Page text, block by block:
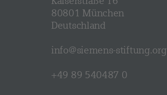
80801 München
Deutschland
info@siemens-stiftung.org
+49 89 540487 0